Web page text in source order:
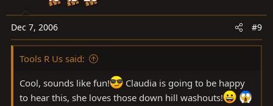
Dec 7, 2006 #9
Tools R Us said:
Cool, sounds like fun!
Claudia is going to be happy
to hear this, she loves those down hill washouts!